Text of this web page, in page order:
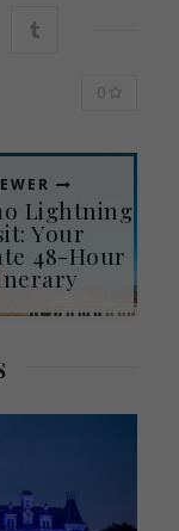
0
Lightning
Your
48-Hour